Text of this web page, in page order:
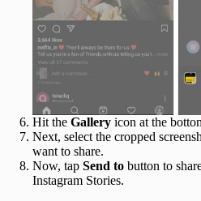
Hit the Gallery icon at the
Next, select the cropped
want to share.
Now, tap Send to button to
Instagram Stories.